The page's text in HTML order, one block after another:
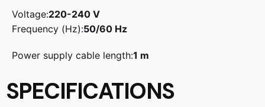
Voltage:220-240 V
Frequency (Hz):50/60 Hz
Power supply cable length:1 m
SPECIFICATIONS